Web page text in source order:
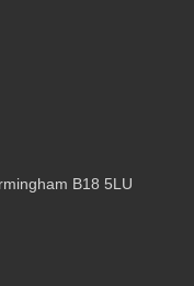
B18 5LU